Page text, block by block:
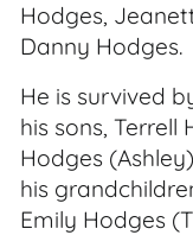
Hodges,
Danny Hodges.
He is survived
his sons, Terrell
Hodges
his
Emily Hodges